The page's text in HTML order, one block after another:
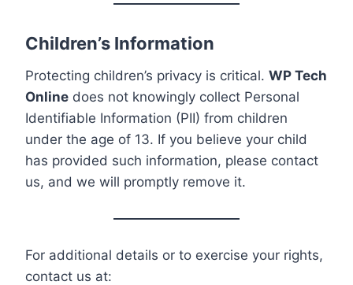
Children’s Information
Protecting children’s privacy is critical. WP Tech
Online does not knowingly collect Personal
Identifiable Information (PII) from children
under the age of 13. If you believe your child
has provided such information, please contact
us, and we will promptly remove it.
For additional details or to exercise your rights,
contact us at: